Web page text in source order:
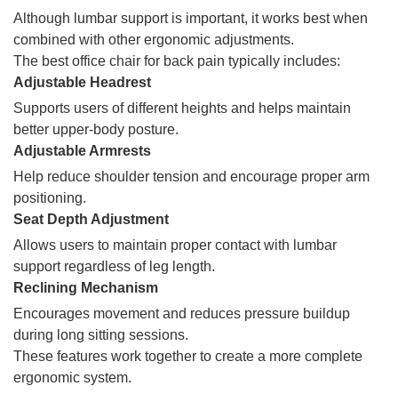
Although lumbar support is important, it works best when
combined with other ergonomic adjustments.
The best office chair for back pain typically includes:
Adjustable Headrest
Supports users of different heights and helps maintain
better upper-body posture.
Adjustable Armrests
Help reduce shoulder tension and encourage proper arm
positioning.
Seat Depth Adjustment
Allows users to maintain proper contact with lumbar
support regardless of leg length.
Reclining Mechanism
Encourages movement and reduces pressure buildup
during long sitting sessions.
These features work together to create a more complete
ergonomic system.